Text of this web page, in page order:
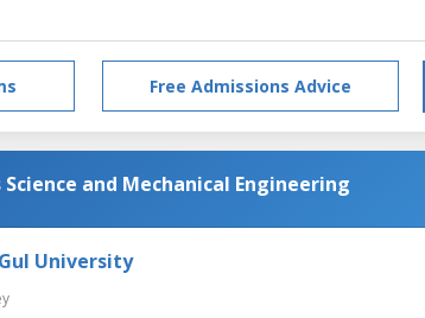
Free Admissions Advice
and Mechanical Engineering
University